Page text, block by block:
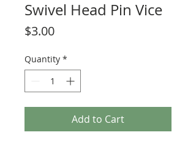
Swivel Head Pin Vice
$3.00Price
Quantity *
Add to Cart